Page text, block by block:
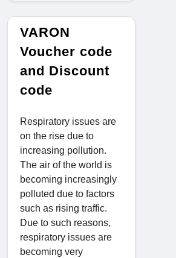
VARON
Voucher code
and Discount
code
Respiratory issues are
on the rise due to
increasing pollution.
The air of the world is
becoming increasingly
polluted due to factors
such as rising traffic.
Due to such reasons,
respiratory issues are
becoming very